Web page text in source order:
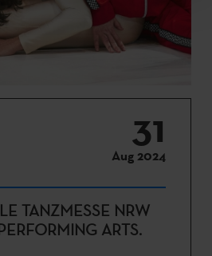
31
Aug 2024
TANZMESSE NRW
ARTS.